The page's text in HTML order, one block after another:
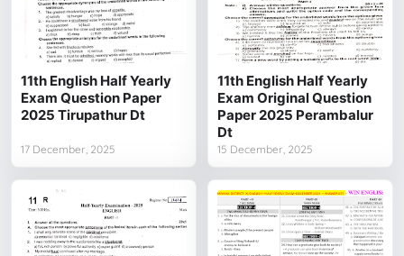
11th English Half Yearly
Exam Question Paper
2025 Tirupathur Dt
17 December, 2025
11th English Half Yearly
Exam Original Question
Paper 2025 Perambalur
Dt
15 December, 2025